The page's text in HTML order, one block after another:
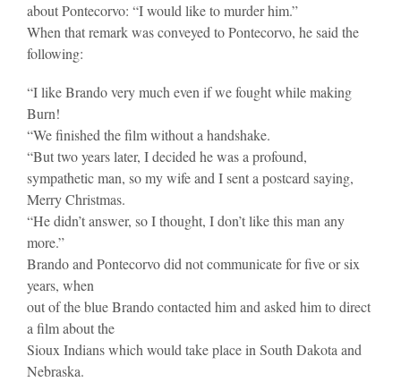
about Pontecorvo: “I would like to murder him.”
When that remark was conveyed to Pontecorvo, he said the
following:
“I like Brando very much even if we fought while making
Burn!
“We finished the film without a handshake.
“But two years later, I decided he was a profound,
sympathetic man, so my wife and I sent a postcard saying,
Merry Christmas.
“He didn’t answer, so I thought, I don’t like this man any
more.”
Brando and Pontecorvo did not communicate for five or six
years, when
out of the blue Brando contacted him and asked him to direct
a film about the
Sioux Indians which would take place in South Dakota and
Nebraska.